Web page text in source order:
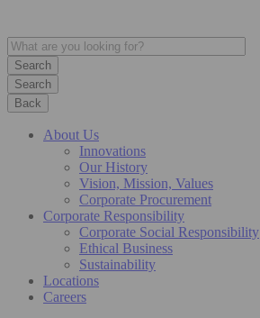
Search
Back
About Us
Innovations
Our History
Vision, Mission, Values
Corporate Procurement
Corporate Responsibility
Corporate Social Responsibility
Ethical Business
Sustainability
Locations
Careers